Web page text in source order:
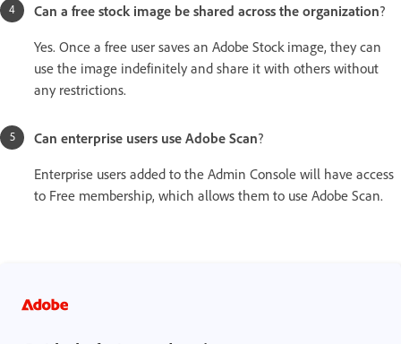
Can a free stock image be shared across the organization?
Yes. Once a free user saves an Adobe Stock image, they can
use the image indefinitely and share it with others without
any restrictions.
Can enterprise users use Adobe Scan?
Enterprise users added to the Admin Console will have access
to Free membership, which allows them to use Adobe Scan.